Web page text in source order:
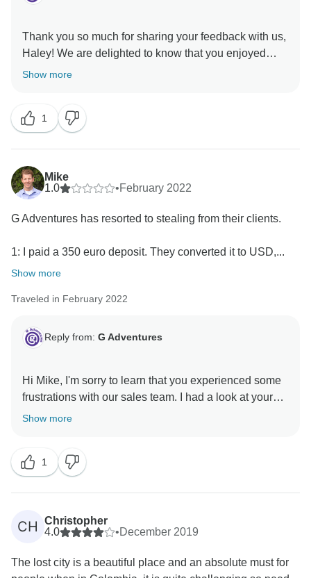
Thank you so much for sharing your feedback with us,
Haley! We are delighted to know that you enjoyed
your time in Colombia with us and hope to welcome
Show more
1
Mike
1.0
•February 2022
G Adventures has resorted to stealing from their clients.
1: I paid a 350 euro deposit. They converted it to USD,...
Show more
Traveled in February 2022
Reply from: G Adventures
Hi Mike, I'm sorry to learn that you experienced some
frustrations with our sales team. I had a look at your
file and it appears that a resolution was reached after
Show more
1
CH
Christopher
4.0
•December 2019
The lost city is a beautiful place and an absolute must for